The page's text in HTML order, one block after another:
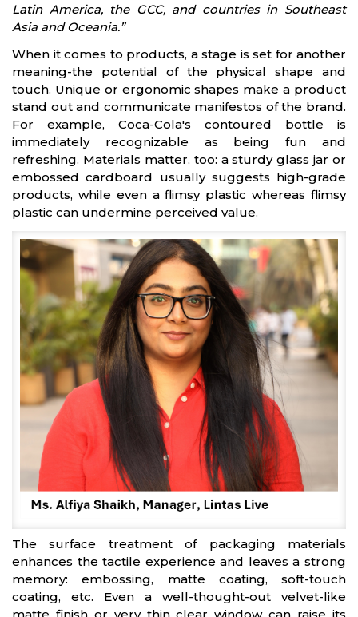
Latin America, the GCC, and countries in Southeast
Asia and Oceania.”
When it comes to products, a stage is set for another
meaning-the potential of the physical shape and
touch. Unique or ergonomic shapes make a product
stand out and communicate manifestos of the brand.
For example, Coca-Cola's contoured bottle is
immediately recognizable as being fun and
refreshing. Materials matter, too: a sturdy glass jar or
embossed cardboard usually suggests high-grade
products, while even a flimsy plastic whereas flimsy
plastic can undermine perceived value.
The surface treatment of packaging materials
enhances the tactile experience and leaves a strong
memory: embossing, matte coating, soft-touch
coating, etc. Even a well-thought-out velvet-like
matte finish or very thin clear window can raise its